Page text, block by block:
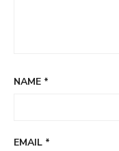
NAME *
EMAIL *